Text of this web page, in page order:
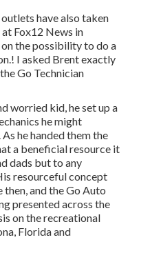
have also taken
Fox12 News in
the possibility to do a
I asked Brent exactly
Go Technician
worried kid, he set up a
he might
he handed them the
a beneficial resource it
dads but to any
resourceful concept
and the Go Auto
presented across the
on the recreational
Florida and